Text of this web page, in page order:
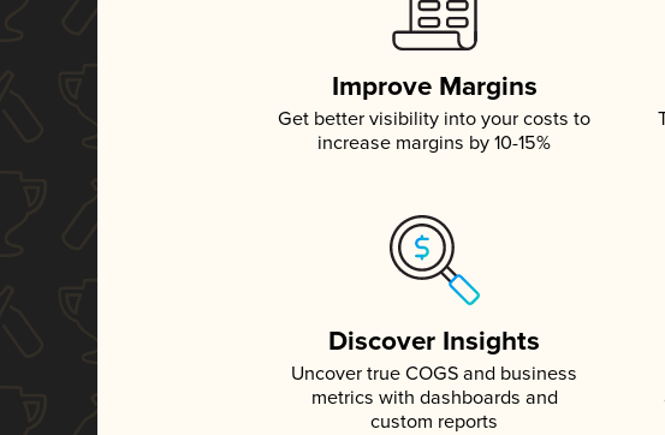
Improve Margins
Get better visibility into your costs to
increase margins by 10-15%
Discover Insights
Uncover true COGS and business
metrics with dashboards and
custom reports